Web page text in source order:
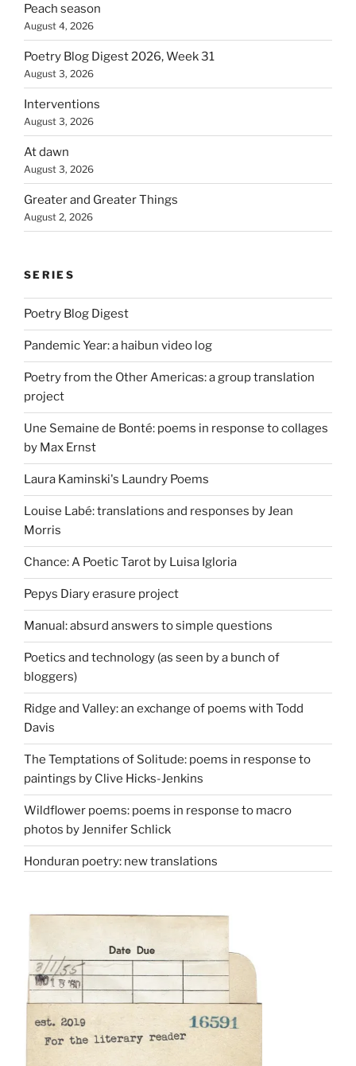
Peach season
August 4, 2026
Poetry Blog Digest 2026, Week 31
August 3, 2026
Interventions
August 3, 2026
At dawn
August 3, 2026
Greater and Greater Things
August 2, 2026
SERIES
Poetry Blog Digest
Pandemic Year: a haibun video log
Poetry from the Other Americas: a group translation
project
Une Semaine de Bonté: poems in response to collages
by Max Ernst
Laura Kaminski's Laundry Poems
Louise Labé: translations and responses by Jean
Morris
Chance: A Poetic Tarot by Luisa Igloria
Pepys Diary erasure project
Manual: absurd answers to simple questions
Poetics and technology (as seen by a bunch of
bloggers)
Ridge and Valley: an exchange of poems with Todd
Davis
The Temptations of Solitude: poems in response to
paintings by Clive Hicks-Jenkins
Wildflower poems: poems in response to macro
photos by Jennifer Schlick
Honduran poetry: new translations